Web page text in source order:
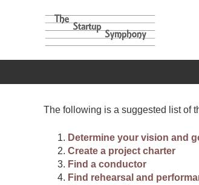
The following is a suggested list of
Determine your vision and
Create a project charter
Find a conductor
Find rehearsal and